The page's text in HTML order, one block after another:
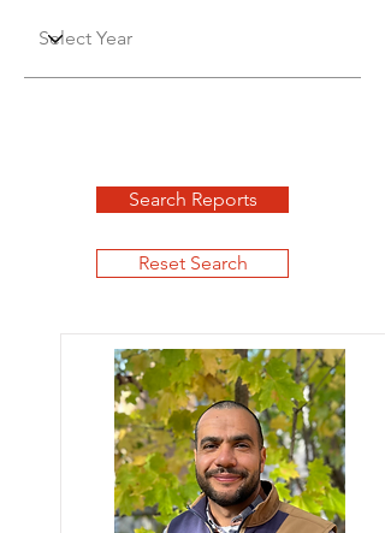
Search Reports
Reset Search